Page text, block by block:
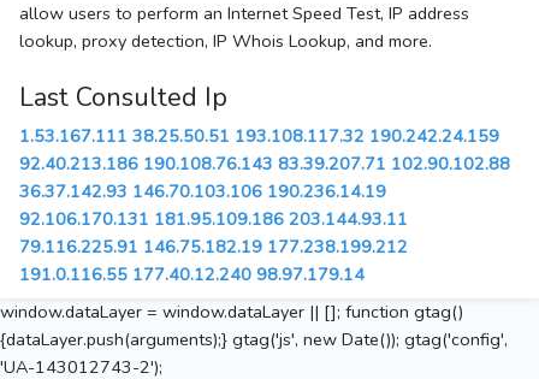
allow users to perform an Internet Speed Test, IP address
lookup, proxy detection, IP Whois Lookup, and more.
Last Consulted Ip
1.53.167.111 38.25.50.51 193.108.117.32 190.242.24.159
92.40.213.186 190.108.76.143 83.39.207.71 102.90.102.88
36.37.142.93 146.70.103.106 190.236.14.19
92.106.170.131 181.95.109.186 203.144.93.11
79.116.225.91 146.75.182.19 177.238.199.212
191.0.116.55 177.40.12.240 98.97.179.14
window.dataLayer = window.dataLayer || []; function gtag()
{dataLayer.push(arguments);} gtag('js', new Date()); gtag('config',
'UA-143012743-2');